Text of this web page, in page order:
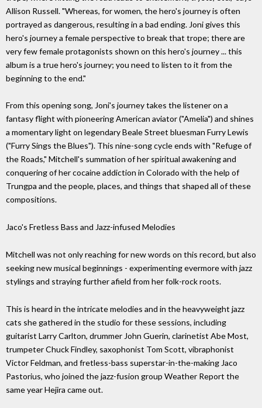
Allison Russell. "Whereas, for women, the hero's journey is often
portrayed as dangerous, resulting in a bad ending. Joni gives this
hero's journey a female perspective to break that trope; there are
very few female protagonists shown on this hero's journey ... this
album is a true hero's journey; you need to listen to it from the
beginning to the end."
From this opening song, Joni's journey takes the listener on a
fantasy flight with pioneering American aviator ("Amelia") and shines
a momentary light on legendary Beale Street bluesman Furry Lewis
("Furry Sings the Blues"). This nine-song cycle ends with "Refuge of
the Roads," Mitchell's summation of her spiritual awakening and
conquering of her cocaine addiction in Colorado with the help of
Trungpa and the people, places, and things that shaped all of these
compositions.
Jaco's Fretless Bass and Jazz-infused Melodies
Mitchell was not only reaching for new words on this record, but also
seeking new musical beginnings - experimenting evermore with jazz
stylings and straying further afield from her folk-rock roots.
This is heard in the intricate melodies and in the heavyweight jazz
cats she gathered in the studio for these sessions, including
guitarist Larry Carlton, drummer John Guerin, clarinetist Abe Most,
trumpeter Chuck Findley, saxophonist Tom Scott, vibraphonist
Victor Feldman, and fretless-bass superstar-in-the-making Jaco
Pastorius, who joined the jazz-fusion group Weather Report the
same year Hejira came out.